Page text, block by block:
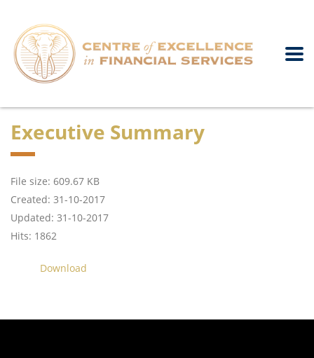
Executive Summary
File size: 609.67 KB
Created: 31-10-2017
Updated: 31-10-2017
Hits: 1862
Download